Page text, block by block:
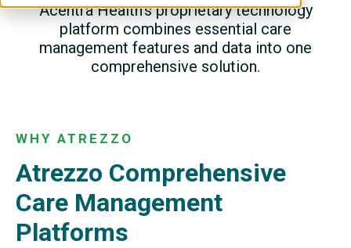
Acentra Health’s proprietary technology
platform combines essential care
management features and data into one
comprehensive solution.
WHY ATREZZO
Atrezzo Comprehensive
Care Management
Platforms